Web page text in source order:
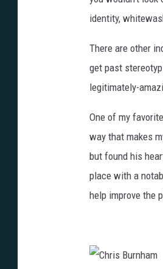
g
identity,
There are other
get past
legitimately-
One of my
way that makes
but found his
place with a
help improve the